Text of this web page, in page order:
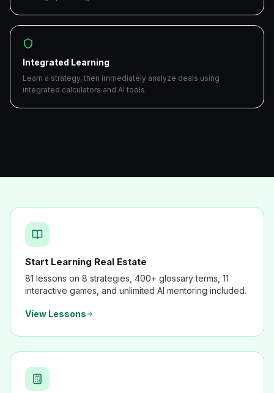
Integrated Learning
Learn a strategy, then immediately analyze deals using
integrated calculators and AI tools.
Start Learning Real Estate
81 lessons on 8 strategies, 400+ glossary terms, 11
interactive games, and unlimited AI mentoring included.
View Lessons